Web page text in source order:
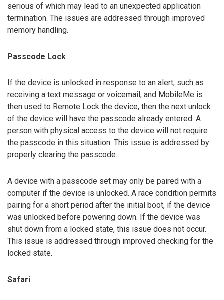
serious of which may lead to an unexpected application
termination. The issues are addressed through improved
memory handling.
Passcode Lock
If the device is unlocked in response to an alert, such as
receiving a text message or voicemail, and MobileMe is
then used to Remote Lock the device, then the next unlock
of the device will have the passcode already entered. A
person with physical access to the device will not require
the passcode in this situation. This issue is addressed by
properly clearing the passcode.
A device with a passcode set may only be paired with a
computer if the device is unlocked. A race condition permits
pairing for a short period after the initial boot, if the device
was unlocked before powering down. If the device was
shut down from a locked state, this issue does not occur.
This issue is addressed through improved checking for the
locked state.
Safari